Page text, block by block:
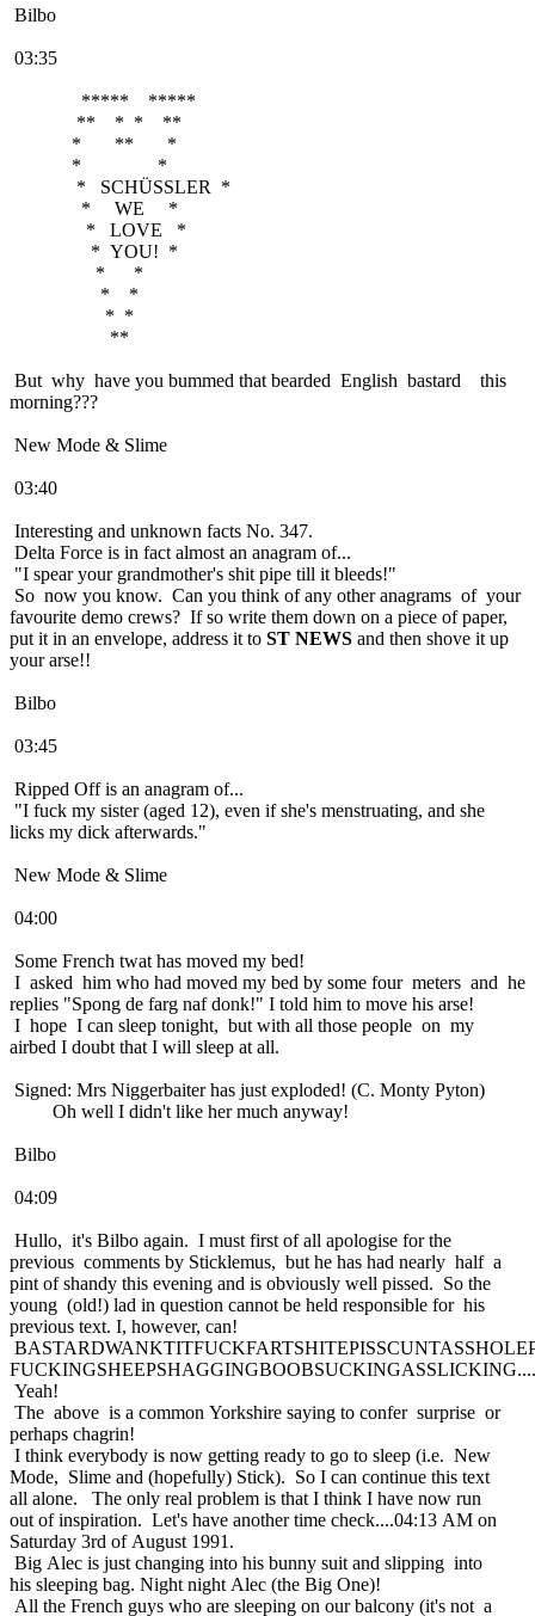
Bilbo
03:35
***** *****
** * * **
* ** *
* *
* SCHÜSSLER *
* WE *
* LOVE *
* YOU! *
* *
* *
* *
**
But why have you bummed that bearded English bastard this
morning???
New Mode & Slime
03:40
Interesting and unknown facts No. 347.
Delta Force is in fact almost an anagram of...
"I spear your grandmother's shit pipe till it bleeds!"
So now you know. Can you think of any other anagrams of your
favourite demo crews? If so write them down on a piece of paper,
put it in an envelope, address it to ST NEWS and then shove it up
your arse!!
Bilbo
03:45
Ripped Off is an anagram of...
"I fuck my sister (aged 12), even if she's menstruating, and she
licks my dick afterwards."
New Mode & Slime
04:00
Some French twat has moved my bed!
I asked him who had moved my bed by some four meters and he
replies "Spong de farg naf donk!" I told him to move his arse!
I hope I can sleep tonight, but with all those people on my
airbed I doubt that I will sleep at all.
Signed: Mrs Niggerbaiter has just exploded! (C. Monty Pyton)
Oh well I didn't like her much anyway!
Bilbo
04:09
Hullo, it's Bilbo again. I must first of all apologise for the
previous comments by Sticklemus, but he has had nearly half a
pint of shandy this evening and is obviously well pissed. So the
young (old!) lad in question cannot be held responsible for his
previous text. I, however, can!
Yeah!
The above is a common Yorkshire saying to confer surprise or
perhaps chagrin!
I think everybody is now getting ready to go to sleep (i.e. New
Mode, Slime and (hopefully) Stick). So I can continue this text
all alone. The only real problem is that I think I have now run
out of inspiration. Let's have another time check....04:13 AM on
Saturday 3rd of August 1991.
Big Alec is just changing into his bunny suit and slipping into
his sleeping bag. Night night Alec (the Big One)!
All the French guys who are sleeping on our balcony (it's not a